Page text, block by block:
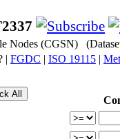
Nodes (CGSN)
| FGDC | ISO 19115 |